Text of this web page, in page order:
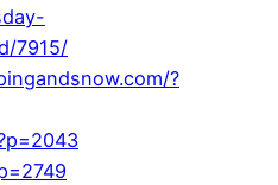
7915/
?